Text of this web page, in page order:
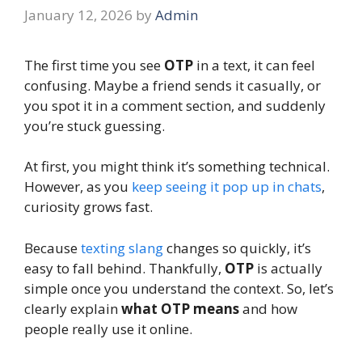
January 12, 2026 by Admin
The first time you see OTP in a text, it can feel
confusing. Maybe a friend sends it casually, or
you spot it in a comment section, and suddenly
you’re stuck guessing.
At first, you might think it’s something technical.
However, as you keep seeing it pop up in chats,
curiosity grows fast.
Becausetexting slangchanges so quickly, it’s
easy to fall behind. Thankfully, OTP is actually
simple once you understand the context. So, let’s
clearly explainwhat OTP meansand how
people really use it online.